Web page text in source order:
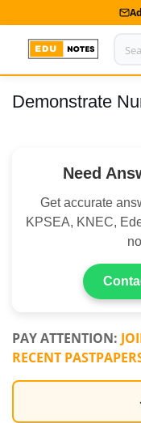
Home
Contact us
Advertise With Us
Submit Notes
Demonstrate
Need
Get accurate
KPSEA, KNEC,
PAY ATTENTION:
RECENT